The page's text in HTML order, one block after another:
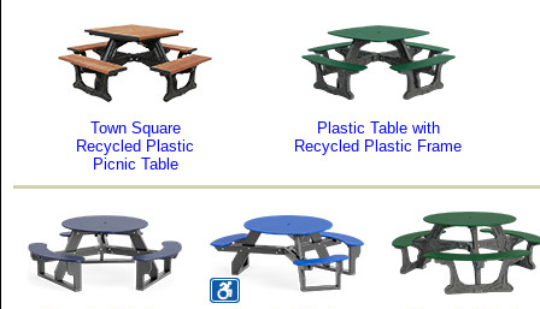
Town Square
Recycled Plastic
Picnic Table
Plastic Table with
Recycled Plastic Frame